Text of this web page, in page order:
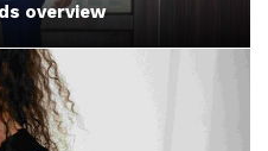
overview